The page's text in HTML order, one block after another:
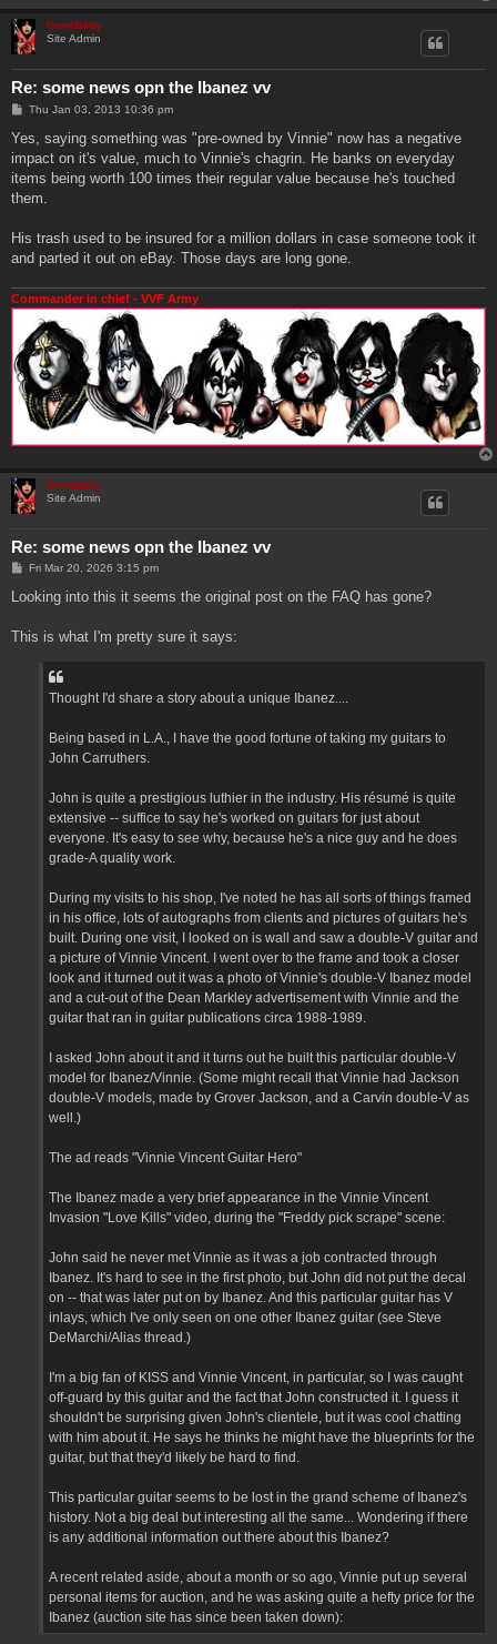
Genebaby
Site Admin
Re: some news opn the Ibanez vv
P
s
Thu Jan 03, 2013 10:36 pm
Yes, saying something was "pre-owned by Vinnie" now has a negative
impact on it's value, much to Vinnie's chagrin. He banks on everyday
items being worth 100 times their regular value because he's touched
them.
His trash used to be insured for a million dollars in case someone took it
and parted it out on eBay. Those days are long gone.
Commander in chief - VVF Army
Genebaby
Site Admin
Re: some news opn the Ibanez vv
P
s
Fri Mar 20, 2026 3:15 pm
Looking into this it seems the original post on the FAQ has gone?
This is what I'm pretty sure it says:
Thought I'd share a story about a unique Ibanez....
Being based in L.A., I have the good fortune of taking my guitars to
John Carruthers.
John is quite a prestigious luthier in the industry. His résumé is quite
extensive -- suffice to say he's worked on guitars for just about
everyone. It's easy to see why, because he's a nice guy and he does
grade-A quality work.
During my visits to his shop, I've noted he has all sorts of things framed
in his office, lots of autographs from clients and pictures of guitars he's
built. During one visit, I looked on is wall and saw a double-V guitar and
a picture of Vinnie Vincent. I went over to the frame and took a closer
look and it turned out it was a photo of Vinnie's double-V Ibanez model
and a cut-out of the Dean Markley advertisement with Vinnie and the
guitar that ran in guitar publications circa 1988-1989.
I asked John about it and it turns out he built this particular double-V
model for Ibanez/Vinnie. (Some might recall that Vinnie had Jackson
double-V models, made by Grover Jackson, and a Carvin double-V as
well.)
The ad reads "Vinnie Vincent Guitar Hero"
The Ibanez made a very brief appearance in the Vinnie Vincent
Invasion "Love Kills" video, during the "Freddy pick scrape" scene:
John said he never met Vinnie as it was a job contracted through
Ibanez. It's hard to see in the first photo, but John did not put the decal
on -- that was later put on by Ibanez. And this particular guitar has V
inlays, which I've only seen on one other Ibanez guitar (see Steve
DeMarchi/Alias thread.)
I'm a big fan of KISS and Vinnie Vincent, in particular, so I was caught
off-guard by this guitar and the fact that John constructed it. I guess it
shouldn't be surprising given John's clientele, but it was cool chatting
with him about it. He says he thinks he might have the blueprints for the
guitar, but that they'd likely be hard to find.
This particular guitar seems to be lost in the grand scheme of Ibanez's
history. Not a big deal but interesting all the same... Wondering if there
is any additional information out there about this Ibanez?
A recent related aside, about a month or so ago, Vinnie put up several
personal items for auction, and he was asking quite a hefty price for the
Ibanez (auction site has since been taken down):